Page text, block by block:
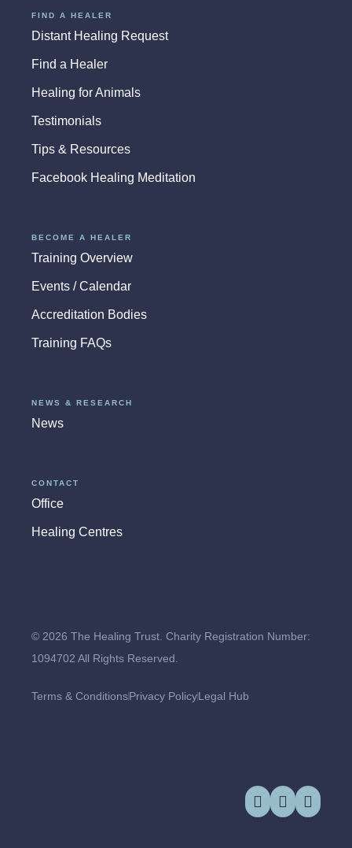
FIND A HEALER
Distant Healing Request
Find a Healer
Healing for Animals
Testimonials
Tips & Resources
Facebook Healing Meditation
BECOME A HEALER
Training Overview
Events / Calendar
Accreditation Bodies
Training FAQs
NEWS & RESEARCH
News
CONTACT
Office
Healing Centres
© 2026 The Healing Trust. Charity Registration Number:
1094702 All Rights Reserved.
Terms & ConditionsPrivacy PolicyLegal Hub